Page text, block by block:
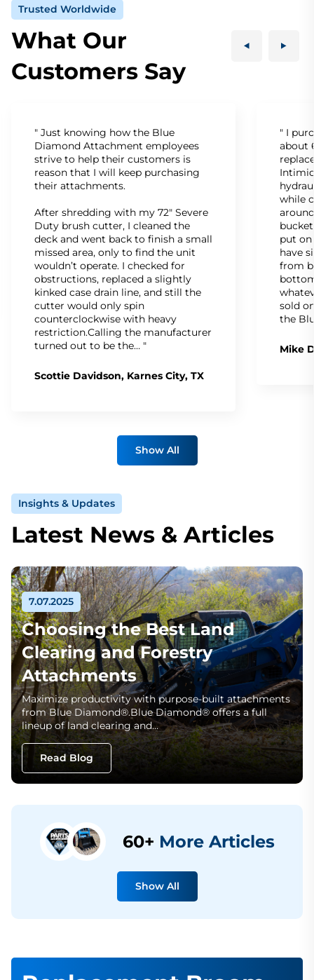
Trusted Worldwide
What Our
Customers Say
" Just knowing how the Blue
Diamond Attachment employees
strive to help their customers is
reason that I will keep purchasing
their attachments.
After shredding with my 72" Severe
Duty brush cutter, I cleaned the
deck and went back to finish a small
missed area, only to find the unit
wouldn’t operate. I checked for
obstructions, replaced a slightly
kinked case drain line, and still the
cutter would only spin
counterclockwise with heavy
restriction.Calling the manufacturer
turned out to be the… "
Scottie Davidson, Karnes City, TX
" I
about
while
put
have
from
sold
the
Mike
Show All
Insights & Updates
Latest News & Articles
7.07.2025
Choosing the Best Land
Clearing and Forestry
Attachments
Maximize productivity with purpose-built attachments
from Blue Diamond®.Blue Diamond® offers a full
lineup of land clearing and…
Read Blog
60+ More Articles
Show All